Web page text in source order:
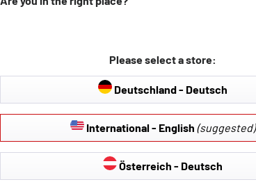
Please select a store:
Deutschland - Deutsch
International - English (suggested)
Österreich - Deutsch